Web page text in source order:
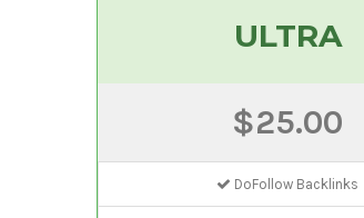
ULTRA
$25.00
DoFollow Backlinks